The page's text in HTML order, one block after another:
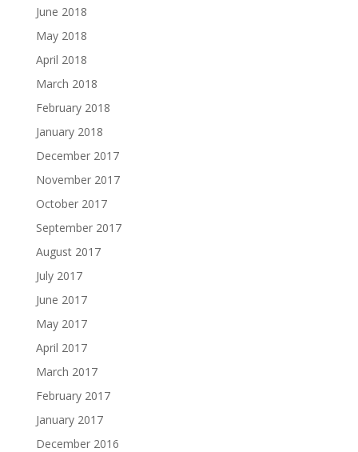
June 2018
May 2018
April 2018
March 2018
February 2018
January 2018
December 2017
November 2017
October 2017
September 2017
August 2017
July 2017
June 2017
May 2017
April 2017
March 2017
February 2017
January 2017
December 2016